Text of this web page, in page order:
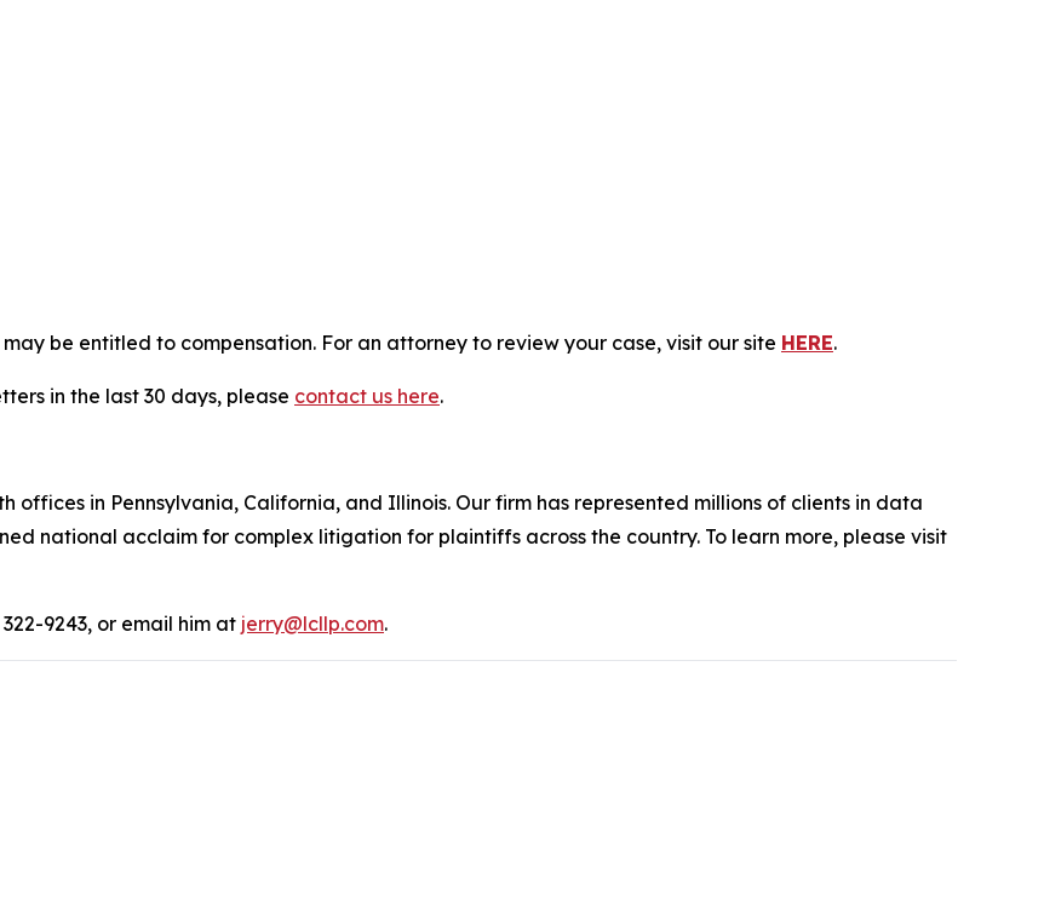
be entitled to compensation. For an attorney to review your case, visit our site HERE.
in the last 30 days, please contact us here.
offices in Pennsylvania, California, and Illinois. Our firm has represented millions of clients in data
national acclaim for complex litigation for plaintiffs across the country. To learn more, please visit
9243, or email him at jerry@lcllp.com.